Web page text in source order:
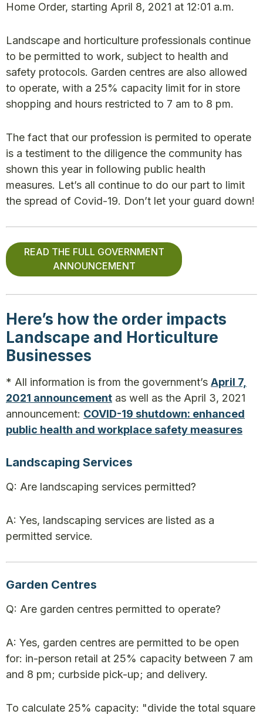
Home Order, starting April 8, 2021 at 12:01 a.m.
Landscape and horticulture professionals continue
to be permitted to work, subject to health and
safety protocols. Garden centres are also allowed
to operate, with a 25% capacity limit for in store
shopping and hours restricted to 7 am to 8 pm.
The fact that our profession is permited to operate
is a testiment to the diligence the community has
shown this year in following public health
measures. Let’s all continue to do our part to limit
the spread of Covid-19. Don’t let your guard down!
READ THE FULL GOVERNMENT
ANNOUNCEMENT
Here’s how the order impacts
Landscape and Horticulture
Businesses
* All information is from the government’s April 7,
2021 announcement as well as the April 3, 2021
announcement: COVID-19 shutdown: enhanced
public health and workplace safety measures
Landscaping Services
Q: Are landscaping services permitted?
A: Yes, landscaping services are listed as a
permitted service.
Garden Centres
Q: Are garden centres permitted to operate?
A: Yes, garden centres are permitted to be open
for: in-person retail at 25% capacity between 7 am
and 8 pm; curbside pick-up; and delivery.
To calculate 25% capacity: "divide the total square